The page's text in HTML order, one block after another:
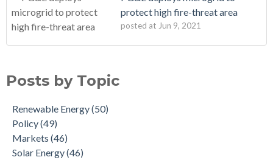
protect high fire-threat area
posted at Jun 9, 2021
Posts by Topic
Renewable Energy(50)
Policy(49)
Markets (46)
Solar Energy(46)